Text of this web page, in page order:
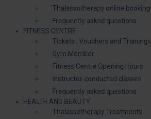
Thalassotherapy online booking
Frequently asked questions
FITNESS CENTRE
Tickets , Vouchers and Trainings
Gym Member
Fitness Centre Opening Hours
Instructor-conducted classes
Frequently asked questions
HEALTH AND BEAUTY
Thalassotherapy Treatments